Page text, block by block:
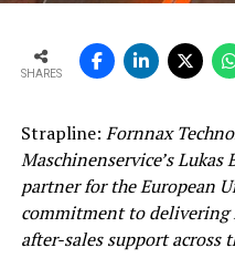
SHARES
Strapline: Fornnax
Maschinenservice’s
partner for the European
commitment to delivering
after-sales support across